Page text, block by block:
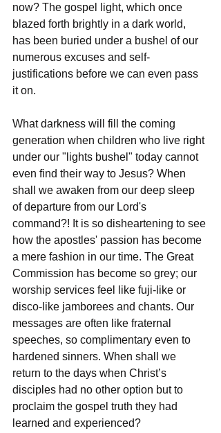
now? The gospel light, which once
blazed forth brightly in a dark world,
has been buried under a bushel of our
numerous excuses and self-
justifications before we can even pass
it on.
What darkness will fill the coming
generation when children who live right
under our "lights bushel" today cannot
even find their way to Jesus? When
shall we awaken from our deep sleep
of departure from our Lord's
command?! It is so disheartening to see
how the apostles' passion has become
a mere fashion in our time. The Great
Commission has become so grey; our
worship services feel like fuji-like or
disco-like jamborees and chants. Our
messages are often like fraternal
speeches, so complimentary even to
hardened sinners. When shall we
return to the days when Christ’s
disciples had no other option but to
proclaim the gospel truth they had
learned and experienced?